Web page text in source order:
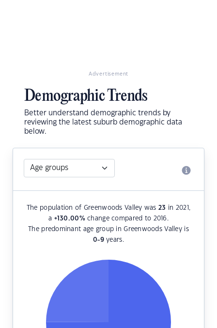
Advertisement
Demographic Trends
Better understand demographic trends by
reviewing the latest suburb demographic data
below.
The population of Greenwoods Valley was23 in 2021,
a +130.00%change compared to 2016.
The predominant age group in Greenwoods Valley is
0-9years.